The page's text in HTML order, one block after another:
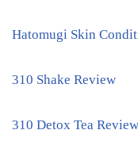
Hatomugi Skin
310 Shake Review
310 Detox Tea